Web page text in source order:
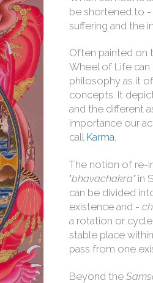
be shortened to -
suffering and the
Often painted on
Wheel of Life
philosophy as it
concepts. It
and the different
importance our
call Karma.
The notion of re-
"bhavachakra"in
can be divided
existence and -
a rotation or
stable place
pass from one
Beyond the